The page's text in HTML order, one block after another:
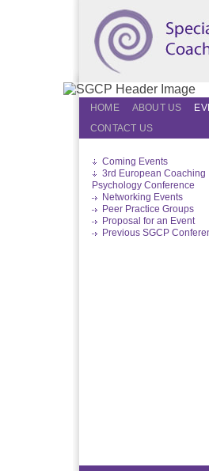
HOME ABOUT US
CONTACT US
Coming Events
3rd European Coaching
Psychology Conference
Networking Events
Peer Practice Groups
Proposal for an Event
Previous SGCP